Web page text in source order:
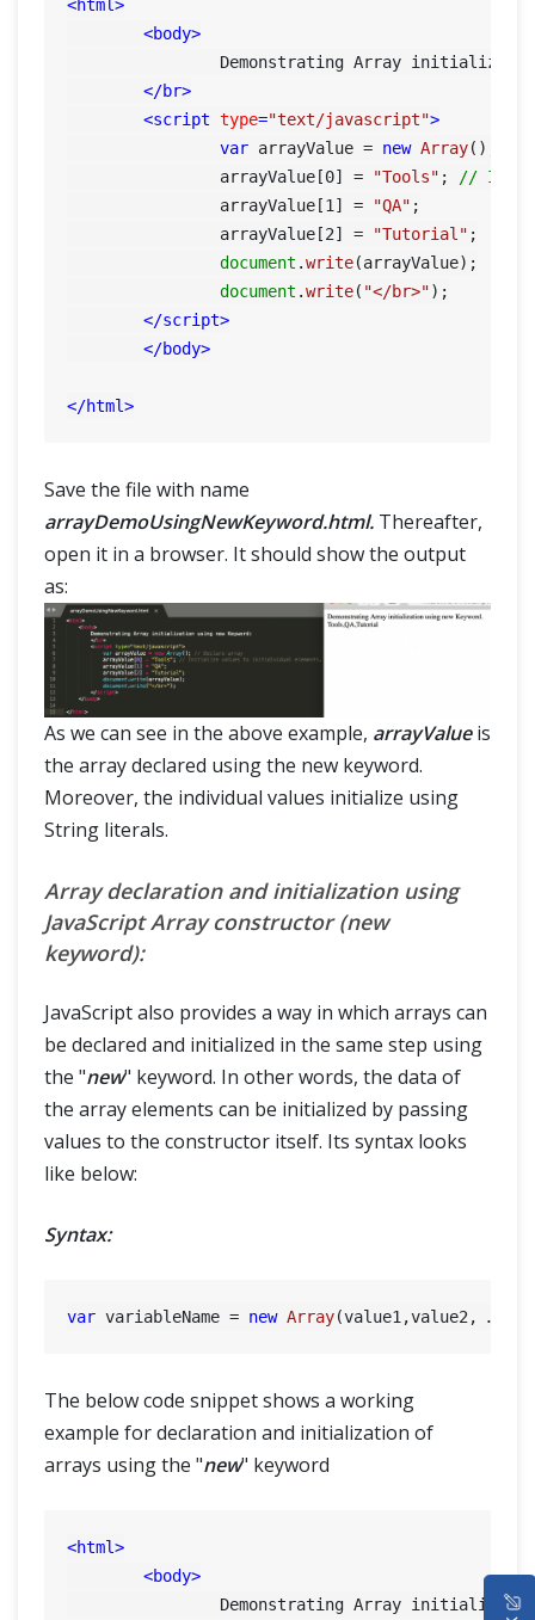
<html>
<body>
</br>
<script type="text/javascript">
var arrayValue = new Array();
    		arrayValue[
0] = "Tools" ;
//
    		arrayValue[
1 ] = "QA" ;
    		arrayValue[
2] = "Tutorial" ;
document .write(arrayValue);
document .write( "</br>");
</script>
</body>
</html>
Save the file with name
arrayDemoUsingNewKeyword.html. Thereafter,
open it in a browser. It should show the output
as:
As we can see in the above example, arrayValueis
the array declared using the new keyword.
Moreover, the individual values initialize using
String literals.
Array declaration and initialization using
JavaScript Array constructor (new
keyword):
JavaScript also provides a way in which arrays can
be declared and initialized in the same step using
the "new" keyword. In other words, the data of
the array elements can be initialized by passing
values to the constructor itself. Its syntax looks
like below:
Syntax:
var variableName = new Array
The below code snippet shows a working
example for declaration and initialization of
arrays using the "new" keyword
<html>
<body>